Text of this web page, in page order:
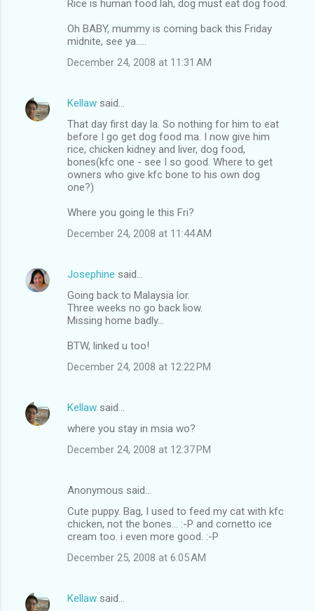
Rice is human food lah, dog must eat dog food.
Oh BABY, mummy is coming back this Friday
midnite, see ya.....
December 24, 2008 at 11:31 AM
Kellaw said…
That day first day la. So nothing for him to eat
before I go get dog food ma. I now give him
rice, chicken kidney and liver, dog food,
bones(kfc one - see I so good. Where to get
owners who give kfc bone to his own dog
one?)
Where you going le this Fri?
December 24, 2008 at 11:44 AM
Josephine said…
Going back to Malaysia lor.
Three weeks no go back liow.
Missing home badly...
BTW, linked u too!
December 24, 2008 at 12:22 PM
Kellaw said…
where you stay in msia wo?
December 24, 2008 at 12:37 PM
Anonymous said…
Cute puppy. Bag, I used to feed my cat with kfc
chicken, not the bones... :-P and cornetto ice
cream too. i even more good. :-P
December 25, 2008 at 6:05 AM
Kellaw said…